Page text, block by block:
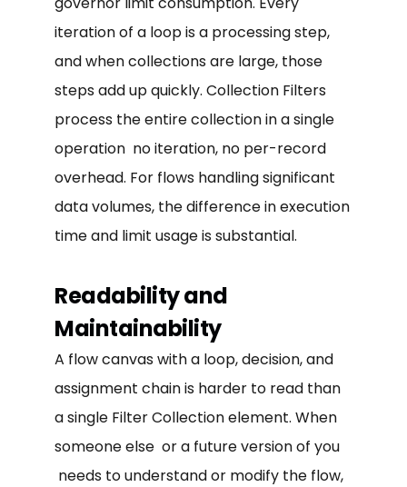
iteration of a loop is a processing step,
and when collections are large, those
steps add up quickly. Collection Filters
process the entire collection in a single
operation no iteration, no per-record
overhead. For flows handling significant
data volumes, the difference in execution
time and limit usage is substantial.
Readability and
Maintainability
A flow canvas with a loop, decision, and
assignment chain is harder to read than
a single Filter Collection element. When
someone else or a future version of you
needs to understand or modify the flow,